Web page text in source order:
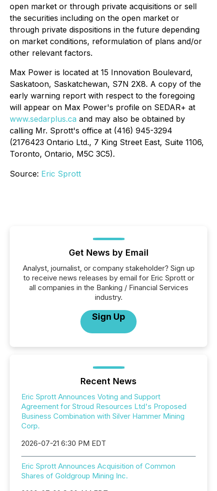
open market or through private acquisitions or sell
the securities including on the open market or
through private dispositions in the future depending
on market conditions, reformulation of plans and/or
other relevant factors.
Max Power is located at 15 Innovation Boulevard,
Saskatoon, Saskatchewan, S7N 2X8. A copy of the
early warning report with respect to the foregoing
will appear on Max Power's profile on SEDAR+ at
www.sedarplus.ca and may also be obtained by
calling Mr. Sprott's office at (416) 945-3294
(2176423 Ontario Ltd., 7 King Street East, Suite 1106,
Toronto, Ontario, M5C 3C5).
Source: Eric Sprott
Get News by Email
Analyst, journalist, or company stakeholder? Sign up
to receive news releases by email for Eric Sprott or
all companies in the Banking / Financial Services
industry.
Sign Up
Recent News
Eric Sprott Announces Voting and Support
Agreement for Stroud Resources Ltd's Proposed
Business Combination with Silver Hammer Mining
Corp.
2026-07-21 6:30 PM EDT
Eric Sprott Announces Acquisition of Common
Shares of Goldgroup Mining Inc.